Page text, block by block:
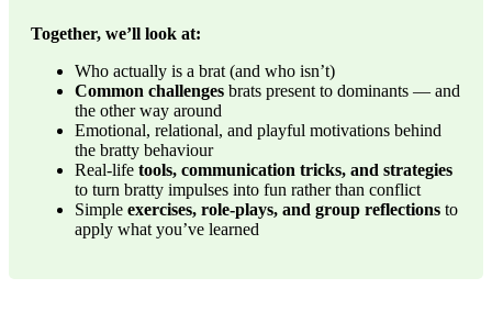
Together, we’ll look at:
Who actually is a brat (and who isn’t)
Common challenges brats present to dominants — and
the other way around
Emotional, relational, and playful motivations behind
the bratty behaviour
Real-life tools, communication tricks, and strategies
to turn bratty impulses into fun rather than conflict
Simple exercises, role-plays, and group reflections to
apply what you’ve learned